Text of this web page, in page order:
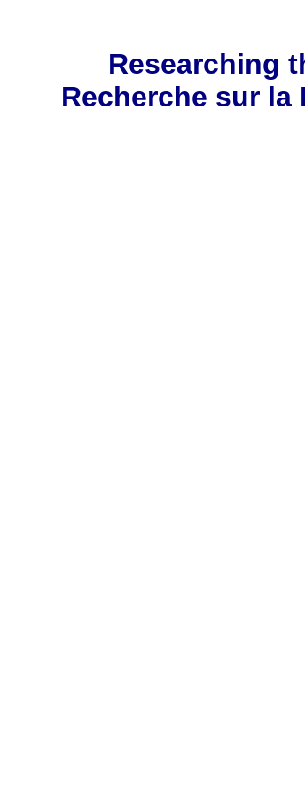
Researching
Recherche sur